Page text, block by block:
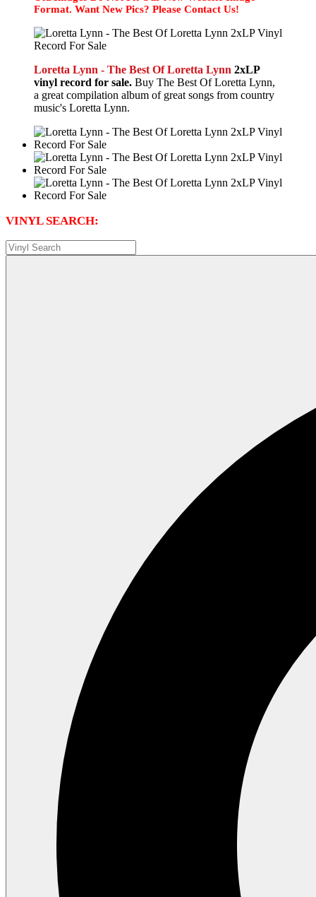
Format. Want New Pics? Please Contact Us!
Loretta Lynn - The Best Of Loretta Lynn 2xLP
vinyl record for sale. Buy The Best Of Loretta Lynn,
a great compilation album of great songs from country
music's Loretta Lynn.
VINYL SEARCH: